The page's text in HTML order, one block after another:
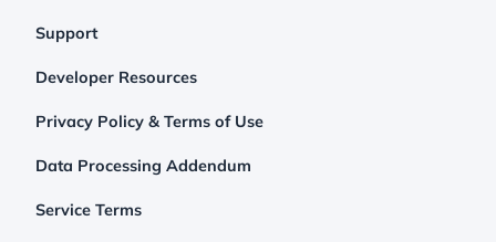
Support
Developer Resources
Privacy Policy & Terms of Use
Data Processing Addendum
Service Terms